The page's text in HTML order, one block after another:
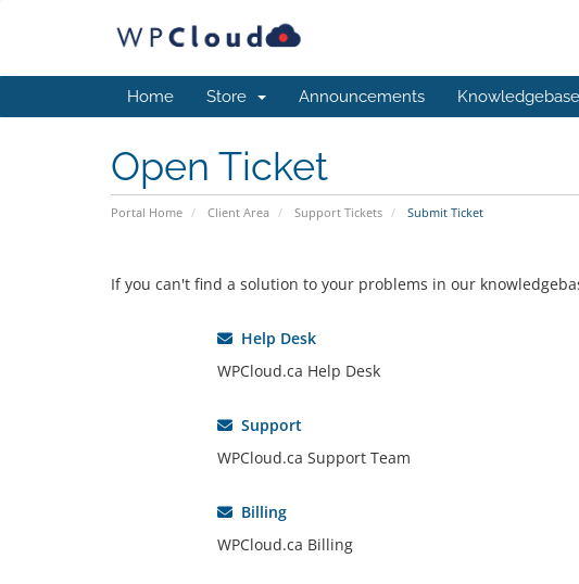
Home Store Announcements Knowledgebase
Open Ticket
Portal Home Client Area Support Tickets Submit Ticket
If you can't find a solution to your problems in our
Help Desk
WPCloud.ca Help Desk
Support
WPCloud.ca Support Team
Billing
WPCloud.ca Billing